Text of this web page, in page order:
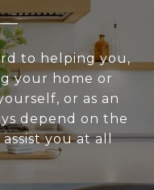
to helping you,
your home or
or as an
depend on the
you at all